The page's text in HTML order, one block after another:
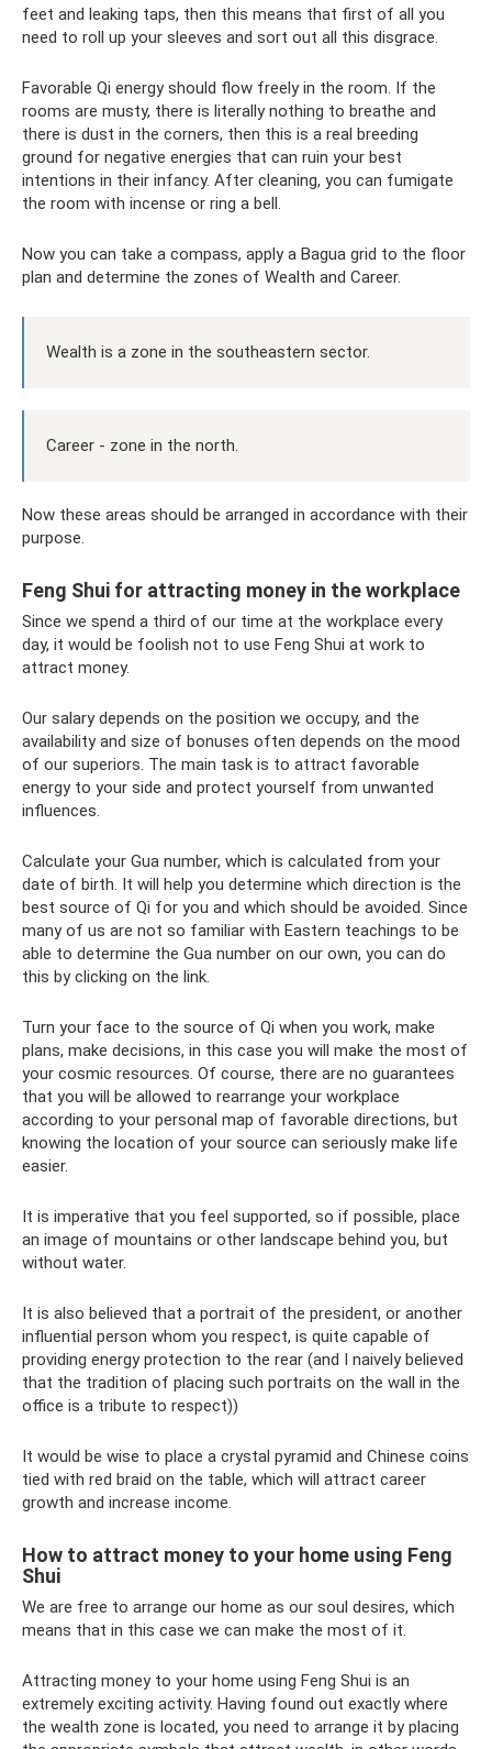
feet and leaking taps, then this means that first of all you
need to roll up your sleeves and sort out all this disgrace.
Favorable Qi energy should flow freely in the room. If the
rooms are musty, there is literally nothing to breathe and
there is dust in the corners, then this is a real breeding
ground for negative energies that can ruin your best
intentions in their infancy. After cleaning, you can fumigate
the room with incense or ring a bell.
Now you can take a compass, apply a Bagua grid to the floor
plan and determine the zones of Wealth and Career.
Wealth is a zone in the southeastern sector.
Career - zone in the north.
Now these areas should be arranged in accordance with their
purpose.
Feng Shui for attracting money in the workplace
Since we spend a third of our time at the workplace every
day, it would be foolish not to use Feng Shui at work to
attract money.
Our salary depends on the position we occupy, and the
availability and size of bonuses often depends on the mood
of our superiors. The main task is to attract favorable
energy to your side and protect yourself from unwanted
influences.
Calculate your Gua number, which is calculated from your
date of birth. It will help you determine which direction is the
best source of Qi for you and which should be avoided. Since
many of us are not so familiar with Eastern teachings to be
able to determine the Gua number on our own, you can do
this by clicking on the link.
Turn your face to the source of Qi when you work, make
plans, make decisions, in this case you will make the most of
your cosmic resources. Of course, there are no guarantees
that you will be allowed to rearrange your workplace
according to your personal map of favorable directions, but
knowing the location of your source can seriously make life
easier.
It is imperative that you feel supported, so if possible, place
an image of mountains or other landscape behind you, but
without water.
It is also believed that a portrait of the president, or another
influential person whom you respect, is quite capable of
providing energy protection to the rear (and I naively believed
that the tradition of placing such portraits on the wall in the
office is a tribute to respect))
It would be wise to place a crystal pyramid and Chinese coins
tied with red braid on the table, which will attract career
growth and increase income.
How to attract money to your home using Feng
Shui
We are free to arrange our home as our soul desires, which
means that in this case we can make the most of it.
Attracting money to your home using Feng Shui is an
extremely exciting activity. Having found out exactly where
the wealth zone is located, you need to arrange it by placing